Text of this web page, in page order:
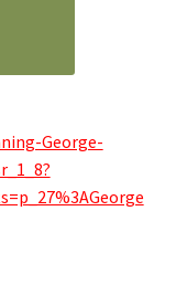
George-